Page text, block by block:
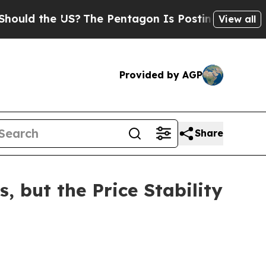
US?The Pentagon Is Posting CrypticView all
Provided by AGP
Share
but the Price Stability